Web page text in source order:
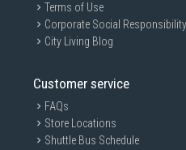
Terms of Use
Corporate Social
City Living Blog
Customer service
FAQs
Store Locations
Shuttle Bus Schedule